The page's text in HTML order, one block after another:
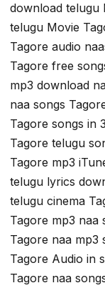
download telugu
telugu Movie
Tagore audio
Tagore free
mp3 download
naa songs
Tagore songs in
Tagore telugu
Tagore mp3
telugu lyrics
telugu cinema
Tagore mp3 naa
Tagore naa mp3
Tagore Audio in
Tagore naa